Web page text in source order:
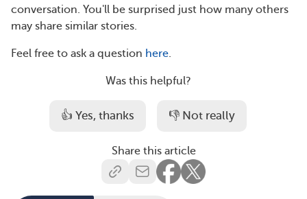
conversation. You'll be surprised just how many others
may share similar stories.
Feel free to ask a question here.
Was this helpful?
👍 Yes, thanks 👎 Not really
Share this article